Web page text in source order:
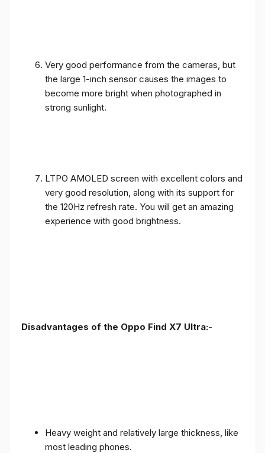
Very good performance from the cameras, but
the large 1-inch sensor causes the images to
become more bright when photographed in
strong sunlight.
LTPO AMOLED screen with excellent colors and
very good resolution, along with its support for
the 120Hz refresh rate. You will get an amazing
experience with good brightness.
Disadvantages of the Oppo Find X7 Ultra:-
Heavy weight and relatively large thickness, like
most leading phones.